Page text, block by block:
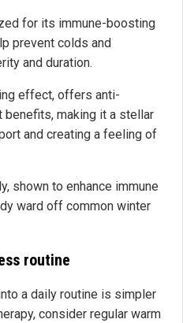
for its immune-boosting
prevent colds and
and duration.
effect, offers anti-
benefits, making it a stellar
and creating a feeling of
shown to enhance immune
ward off common winter
routine
a daily routine is simpler
consider regular warm